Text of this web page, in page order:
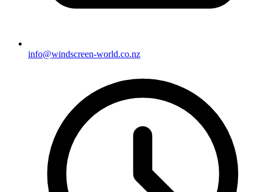
info@windscreen-world.co.nz